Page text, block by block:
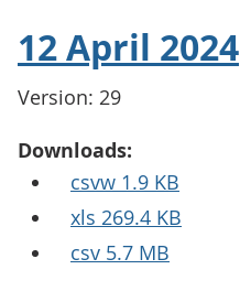
12 April 2024
Version: 29
Downloads:
csvw 1.9 KB
xls 269.4 KB
csv 5.7 MB